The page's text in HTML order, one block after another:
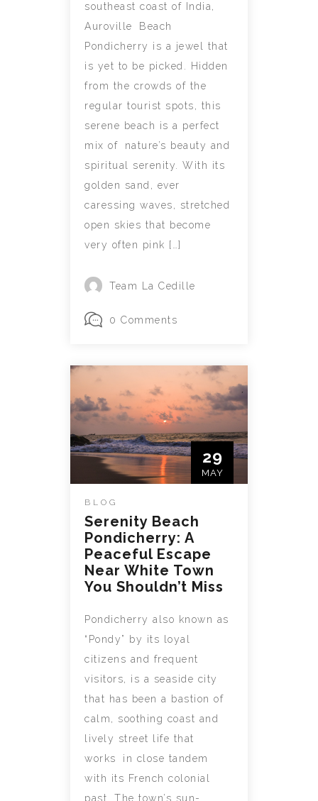
southeast coast of India,
Auroville Beach
Pondicherry is a jewel that
is yet to be picked. Hidden
from the crowds of the
regular tourist spots, this
serene beach is a perfect
mix of nature’s beauty and
spiritual serenity. With its
golden sand, ever
caressing waves, stretched
open skies that become
very often pink […]
Team La Cedille
0 Comments
29
MAY
BLOG
Serenity Beach
Pondicherry: A
Peaceful Escape
Near White Town
You Shouldn’t Miss
Pondicherry also known as
“Pondy” by its loyal
citizens and frequent
visitors, is a seaside city
that has been a bastion of
calm, soothing coast and
lively street life that
works in close tandem
with its French colonial
past. The town’s sun-